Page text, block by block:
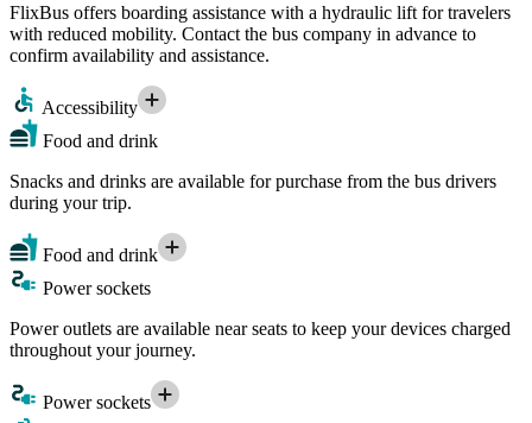
FlixBus offers boarding assistance with a hydraulic lift for travelers
with reduced mobility. Contact the bus company in advance to
confirm availability and assistance.
Accessibility
Food and drink
Snacks and drinks are available for purchase from the bus drivers
during your trip.
Food and drink
Power sockets
Power outlets are available near seats to keep your devices charged
throughout your journey.
Power sockets